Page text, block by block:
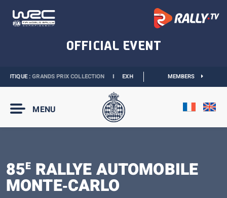
:GRANDS PRIX COLLECTIONI EXHIBITION MONACO & L’AUTOMOBILE :
MEMBERS
MENU
85E RALLYE AUTOMOBILE
MONTE‑CARLO